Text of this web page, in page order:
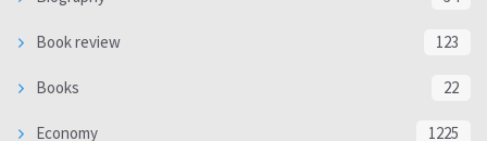
Book review 123
Books 22
Economy 1225